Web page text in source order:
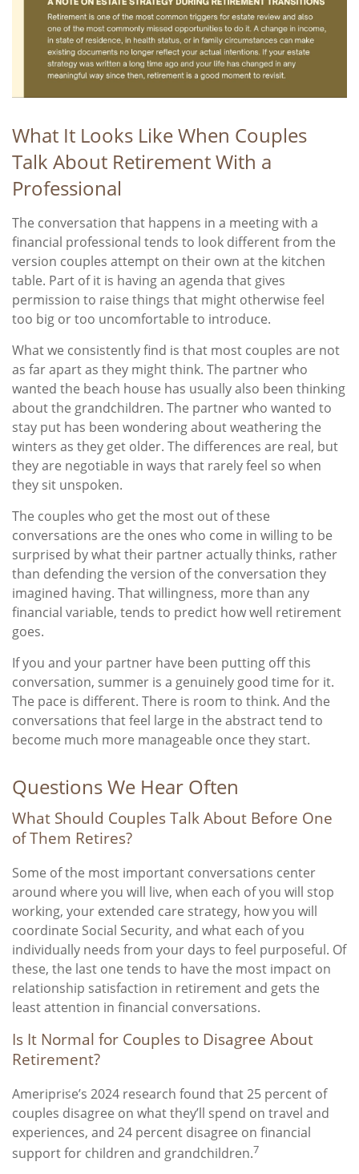
What It Looks Like When Couples
Talk About Retirement With a
Professional
The conversation that happens in a meeting with a
financial professional tends to look different from the
version couples attempt on their own at the kitchen
table. Part of it is having an agenda that gives
permission to raise things that might otherwise feel
too big or too uncomfortable to introduce.
What we consistently find is that most couples are not
as far apart as they might think. The partner who
wanted the beach house has usually also been thinking
about the grandchildren. The partner who wanted to
stay put has been wondering about weathering the
winters as they get older. The differences are real, but
they are negotiable in ways that rarely feel so when
they sit unspoken.
The couples who get the most out of these
conversations are the ones who come in willing to be
surprised by what their partner actually thinks, rather
than defending the version of the conversation they
imagined having. That willingness, more than any
financial variable, tends to predict how well retirement
goes.
If you and your partner have been putting off this
conversation, summer is a genuinely good time for it.
The pace is different. There is room to think. And the
conversations that feel large in the abstract tend to
become much more manageable once they start.
Questions We Hear Often
What Should Couples Talk About Before One
of Them Retires?
Some of the most important conversations center
around where you will live, when each of you will stop
working, your extended care strategy, how you will
coordinate Social Security, and what each of you
individually needs from your days to feel purposeful. Of
these, the last one tends to have the most impact on
relationship satisfaction in retirement and gets the
least attention in financial conversations.
Is It Normal for Couples to Disagree About
Retirement?
Ameriprise’s 2024 research found that 25 percent of
couples disagree on what they’ll spend on travel and
experiences, and 24 percent disagree on financial
support for children and grandchildren.7